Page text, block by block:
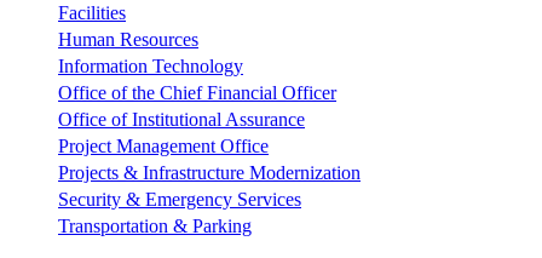
Facilities
Human Resources
Information Technology
Office of the Chief Financial Officer
Office of Institutional Assurance
Project Management Office
Projects & Infrastructure Modernization
Security & Emergency Services
Transportation & Parking